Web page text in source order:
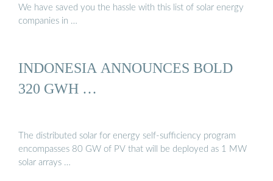
We have saved you the hassle with this list of solar energy
companies in …
INDONESIA ANNOUNCES BOLD
320 GWH …
The distributed solar for energy self-sufficiency program
encompasses 80 GW of PV that will be deployed as 1 MW
solar arrays …